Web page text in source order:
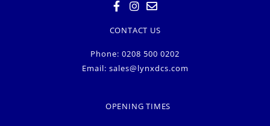
CONTACT US
Phone: 0208 500 0202
Email: sales@lynxdcs.com
OPENING TIMES